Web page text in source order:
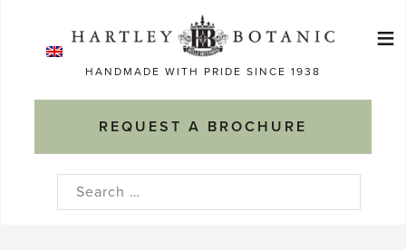
HANDMADE WITH PRIDE SINCE 1938
REQUEST A BROCHURE
≡
Search